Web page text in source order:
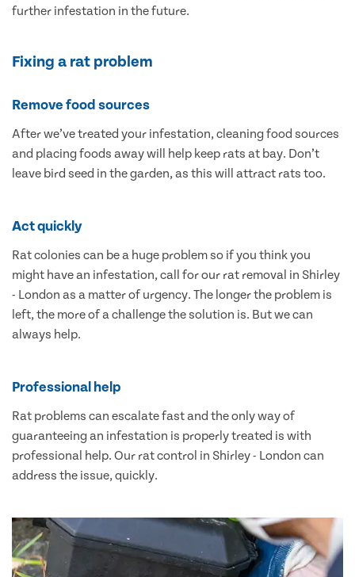
further infestation in the future.
Fixing a rat problem
Remove food sources
After we’ve treated your infestation, cleaning food sources
and placing foods away will help keep rats at bay. Don’t
leave bird seed in the garden, as this will attract rats too.
Act quickly
Rat colonies can be a huge problem so if you think you
might have an infestation, call for our rat removal in Shirley
- London as a matter of urgency. The longer the problem is
left, the more of a challenge the solution is. But we can
always help.
Professional help
Rat problems can escalate fast and the only way of
guaranteeing an infestation is properly treated is with
professional help. Our rat control in Shirley - London can
address the issue, quickly.